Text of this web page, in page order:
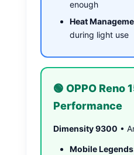
enough
Heat
during light use
🟢 OPPO Reno
Performance
Dimensity 9300 •
Mobile